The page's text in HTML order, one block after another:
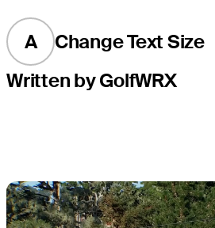
A
Change Text Size
Written by GolfWRX